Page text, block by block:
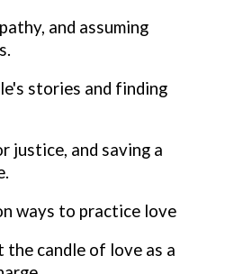
and assuming
stories and finding
justice, and saving a
ways to practice love
the candle of love as a